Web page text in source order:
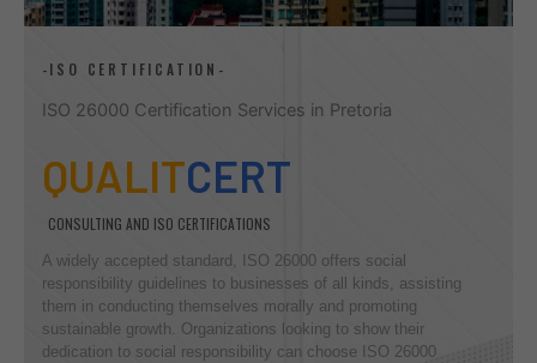
-ISO CERTIFICATION-
ISO 26000 Certification Services in Pretoria
QUALITCERT
CONSULTING AND ISO CERTIFICATIONS
A widely accepted standard, ISO 26000 offers social
responsibility guidelines to businesses of all kinds, assisting
them in conducting themselves morally and promoting
sustainable growth. Organizations looking to show their
dedication to social responsibility can choose ISO 26000